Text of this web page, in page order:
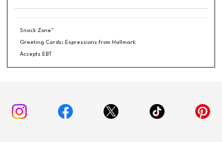
Snack Zone™
Greeting Cards: Expressions from Hallmark
Accepts EBT